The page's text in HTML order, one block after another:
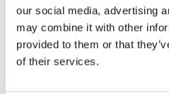
our social media, advertising
may combine it with other
provided to them or that
of their services.
Salon-approvedused by
You might also like